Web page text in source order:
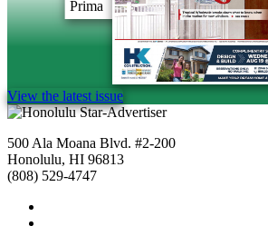
View the latest issue
500 Ala Moana Blvd. #2-200
Honolulu, HI 96813
(808) 529-4747